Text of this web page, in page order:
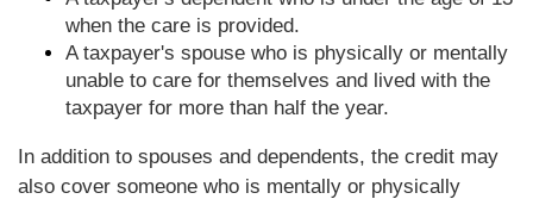
when the care is provided.
A taxpayer's spouse who is physically or mentally
unable to care for themselves and lived with the
taxpayer for more than half the year.
In addition to spouses and dependents, the credit may
also cover someone who is mentally or physically